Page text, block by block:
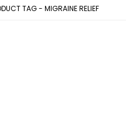
TAG - MIGRAINE RELIEF